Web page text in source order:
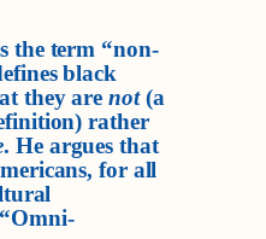
the term “non-
black
they arenot(a
rather
. He argues that
for all